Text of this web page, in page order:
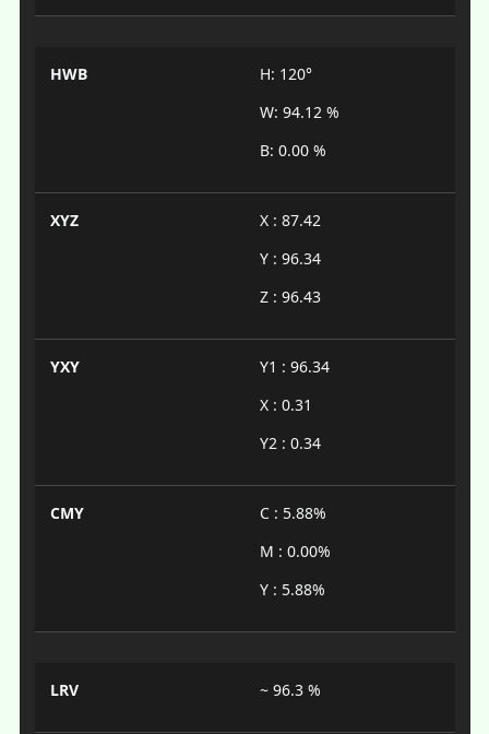
HWB
H: 120°
W: 94.12 %
B: 0.00 %
XYZ
X : 87.42
Y : 96.34
Z : 96.43
YXY
Y1 : 96.34
X : 0.31
Y2 : 0.34
CMY
C : 5.88%
M : 0.00%
Y : 5.88%
LRV ~ 96.3 %